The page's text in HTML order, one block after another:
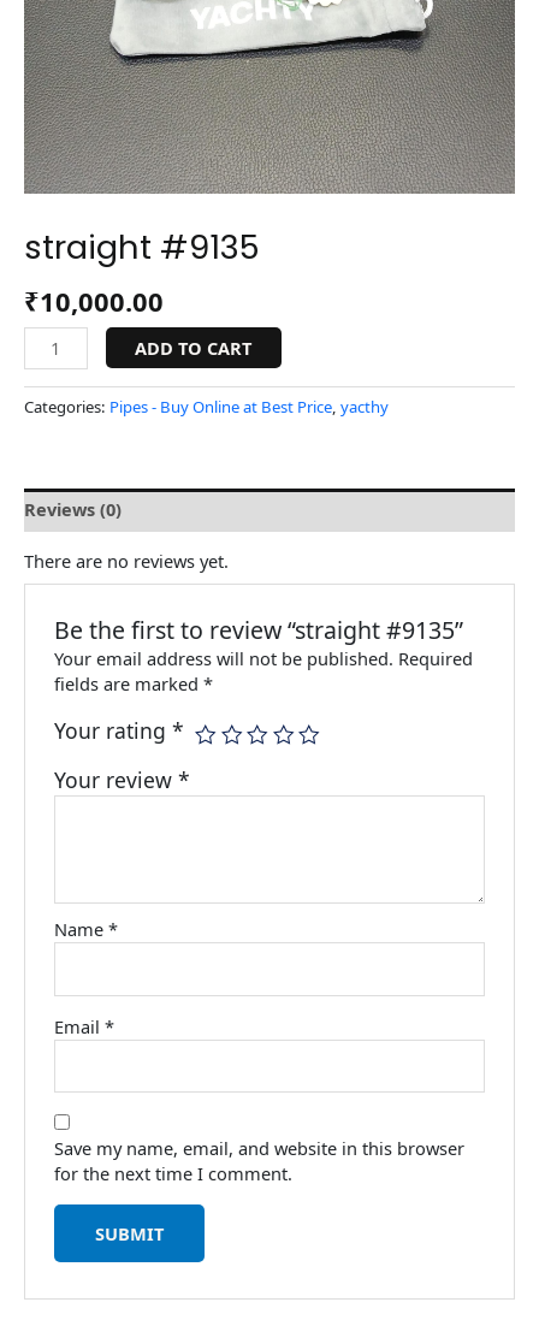
straight #9135
₹10,000.00
ADD TO CART
Categories: Pipes - Buy Online at Best Price, yacthy
Reviews (0)
There are no reviews yet.
Be the first to review “straight #9135”
Your email address will not be published. Required
fields are marked*
Your rating*
Your review*
Name*
Email*
Save my name, email, and website in this browser
for the next time I comment.